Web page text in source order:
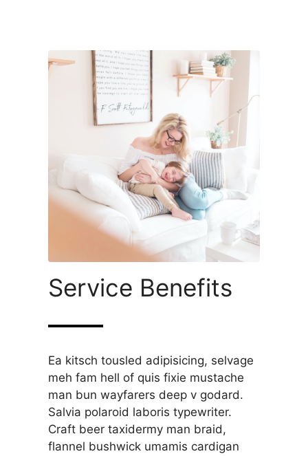
Service Benefits
Ea kitsch tousled adipisicing, selvage
meh fam hell of quis fixie mustache
man bun wayfarers deep v godard.
Salvia polaroid laboris typewriter.
Craft beer taxidermy man braid,
flannel bushwick umamis cardigan